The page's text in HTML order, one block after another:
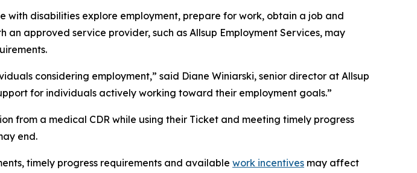
with disabilities explore employment, prepare for work, obtain a job and
approved service provider, such as Allsup Employment Services, may
considering employment,” said Diane Winiarski, senior director at Allsup
for individuals actively working toward their employment goals.”
from a medical CDR while using their Ticket and meeting timely progress
end.
timely progress requirements and available work incentives may affect